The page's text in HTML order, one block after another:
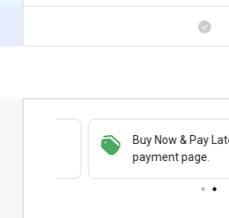
Buy Now & Pay Later,
payment page.
Save upto
business